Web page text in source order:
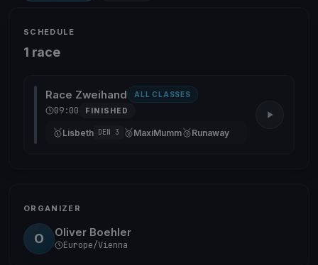
SCHEDULE
1 race
Race Zweihand ALL CLASSES
09:00 FINISHED
🥇Lisbeth DEN 3 🥈MaxiMumm🥉Runaway
ORGANIZER
O Oliver Boehler
Europe/Vienna